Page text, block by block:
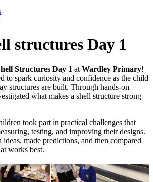
structures Day 1
Structures Day 1 at Wardley Primary!
to spark curiosity and confidence as the child
structures are built. Through hands-on
what makes a shell structure strong
took part in practical challenges that
testing, and improving their designs.
made predictions, and then compared
works best.